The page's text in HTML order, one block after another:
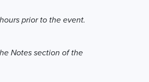
prior to the event.
Notes section of the